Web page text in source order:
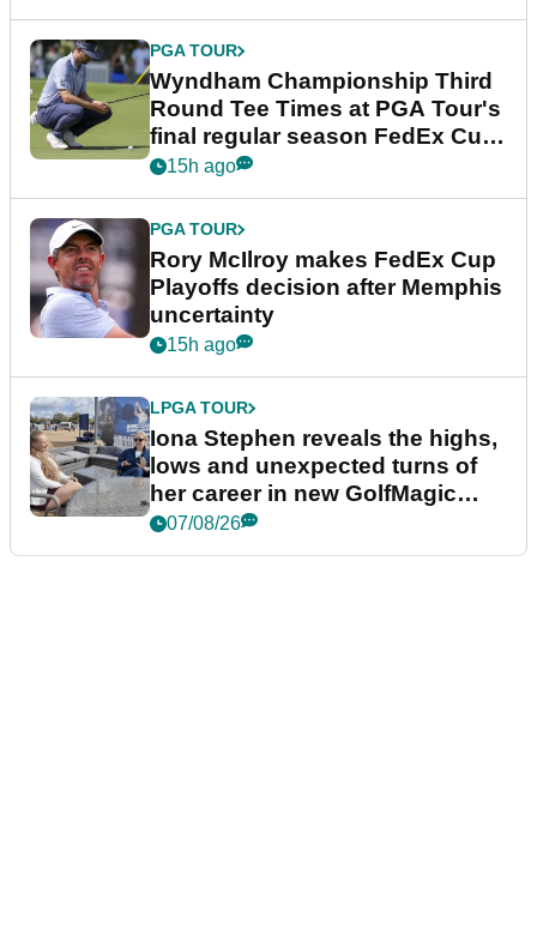
PGA TOUR
Wyndham Championship Third
Round Tee Times at PGA Tour's
final regular season FedEx Cup
event
15h ago
PGA TOUR
Rory McIlroy makes FedEx Cup
Playoffs decision after Memphis
uncertainty
15h ago
LPGA TOUR
Iona Stephen reveals the highs,
lows and unexpected turns of
her career in new GolfMagic
podcast Her Game
07/08/26